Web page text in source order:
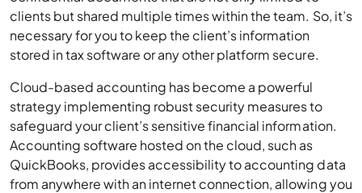
clients but shared multiple times within the team. So, it’s
necessary for you to keep the client’s information
stored in tax software or any other platform secure.
Cloud-based accounting has become a powerful
strategy implementing robust security measures to
safeguard your client’s sensitive financial information.
Accounting software hosted on the cloud, such as
QuickBooks, provides accessibility to accounting data
from anywhere with an internet connection, allowing you